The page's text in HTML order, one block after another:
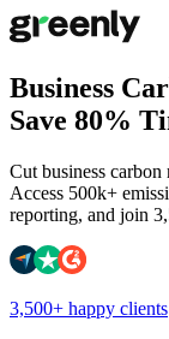
Business
Save 80%
Cut business
Access 500k+
reporting, and join
3,500+ happy clients